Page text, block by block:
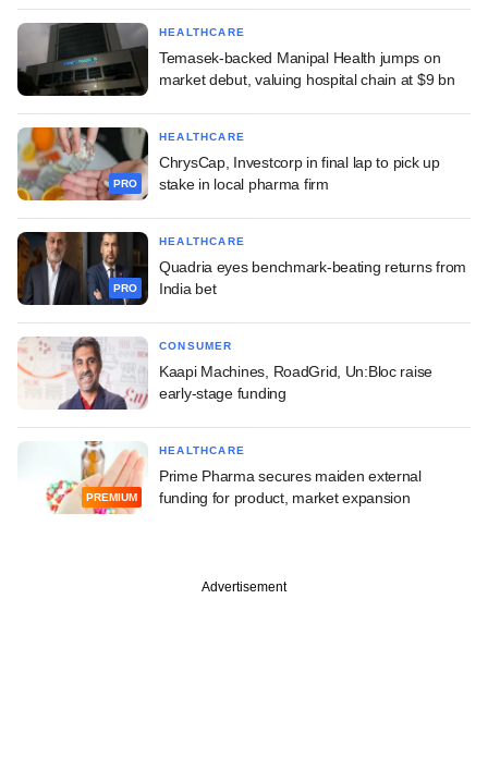
HEALTHCARE
Temasek-backed Manipal Health jumps on
market debut, valuing hospital chain at $9 bn
PRO
HEALTHCARE
ChrysCap, Investcorp in final lap to pick up
stake in local pharma firm
PRO
HEALTHCARE
Quadria eyes benchmark-beating returns from
India bet
CONSUMER
Kaapi Machines, RoadGrid, Un:Bloc raise
early-stage funding
PREMIUM
HEALTHCARE
Prime Pharma secures maiden external
funding for product, market expansion
Advertisement